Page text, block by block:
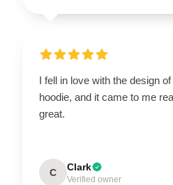
I fell in love with the design
hoodie, and it came to me
great.
C Clark
Verified owner